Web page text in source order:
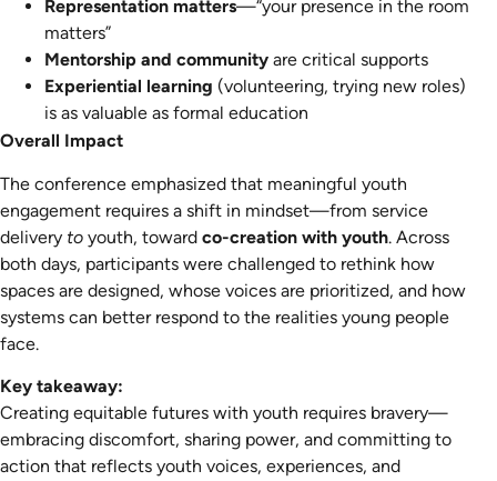
Representation matters—“your presence in the room
matters”
Mentorship and community are critical supports
Experiential learning (volunteering, trying new roles)
is as valuable as formal education
Overall Impact
The conference emphasized that meaningful youth
engagement requires a shift in mindset—from service
delivery to youth, toward co-creation with youth. Across
both days, participants were challenged to rethink how
spaces are designed, whose voices are prioritized, and how
systems can better respond to the realities young people
face.
Key takeaway:
Creating equitable futures with youth requires bravery—
embracing discomfort, sharing power, and committing to
action that reflects youth voices, experiences, and